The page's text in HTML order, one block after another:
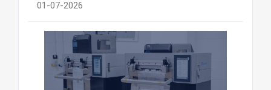
01-07-2026